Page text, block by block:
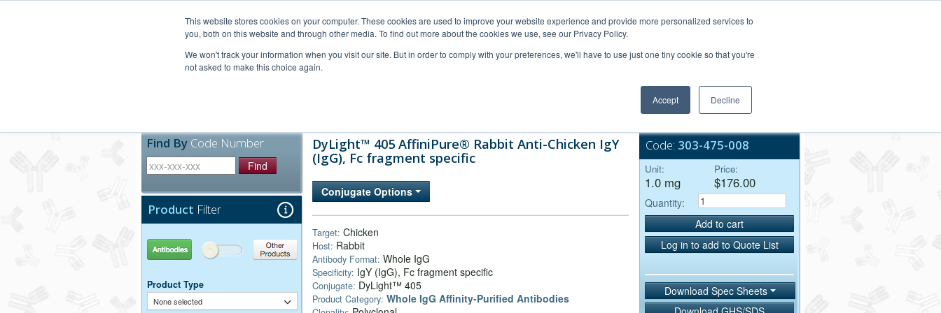
This website stores cookies on your computer. These cookies are used to improve your website experience and provide more personalized services to
you, both on this website and through other media. To find out more about the cookies we use, see our Privacy Policy.
We won't track your information when you visit our site. But in order to comply with your preferences, we'll have to use just one tiny cookie so that you're
not asked to make this choice again.
Accept Decline
Bulk Service
Find By Code Number
Find
Product Filter
Antibodies Other Products
Product Type
None selected
DyLight™ 405 AffiniPure® Rabbit Anti-Chicken IgY
(IgG), Fc fragment specific
Conjugate Options
Target: Chicken
Host: Rabbit
Antibody Format: Whole IgG
Specificity: IgY (IgG), Fc fragment specific
Conjugate: DyLight™ 405
Product Category: Whole IgG Affinity-Purified Antibodies
Code: 303-475-008
Unit:
1.0 mg
Price:
$176.00
Quantity:
Add to cart
Log in to add to Quote List
Download Spec Sheets